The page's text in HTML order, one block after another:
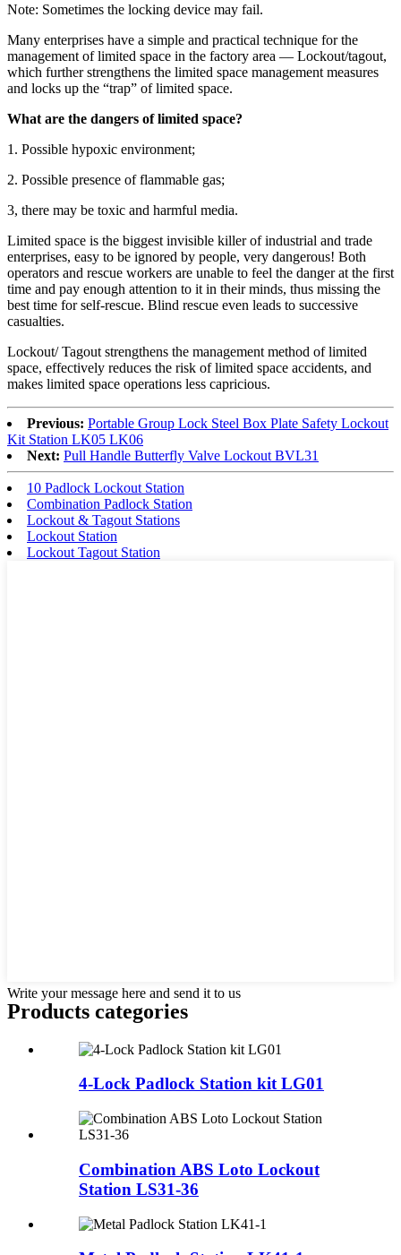
Note: Sometimes the locking device may fail.
Many enterprises have a simple and practical technique for the
management of limited space in the factory area — Lockout/tagout,
which further strengthens the limited space management measures
and locks up the “trap” of limited space.
What are the dangers of limited space?
1. Possible hypoxic environment;
2. Possible presence of flammable gas;
3, there may be toxic and harmful media.
Limited space is the biggest invisible killer of industrial and trade
enterprises, easy to be ignored by people, very dangerous! Both
operators and rescue workers are unable to feel the danger at the first
time and pay enough attention to it in their minds, thus missing the
best time for self-rescue. Blind rescue even leads to successive
casualties.
Lockout/ Tagout strengthens the management method of limited
space, effectively reduces the risk of limited space accidents, and
makes limited space operations less capricious.
Previous: Portable Group Lock Steel Box Plate Safety Lockout
Kit Station LK05 LK06
Next: Pull Handle Butterfly Valve Lockout BVL31
10 Padlock Lockout Station
Combination Padlock Station
Lockout & Tagout Stations
Lockout Station
Lockout Tagout Station
Write your message here and send it to us
Products categories
4-Lock Padlock Station kit LG01
Combination ABS Loto Lockout
Station LS31-36